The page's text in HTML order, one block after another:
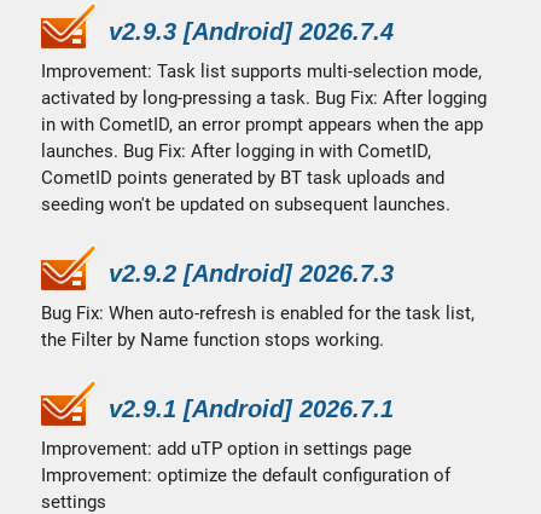
v2.9.3 [Android] 2026.7.4
Improvement: Task list supports multi-selection mode,
activated by long-pressing a task. Bug Fix: After logging
in with CometID, an error prompt appears when the app
launches. Bug Fix: After logging in with CometID,
CometID points generated by BT task uploads and
seeding won't be updated on subsequent launches.
v2.9.2 [Android] 2026.7.3
Bug Fix: When auto-refresh is enabled for the task list,
the Filter by Name function stops working.
v2.9.1 [Android] 2026.7.1
Improvement: add uTP option in settings page
Improvement: optimize the default configuration of
settings